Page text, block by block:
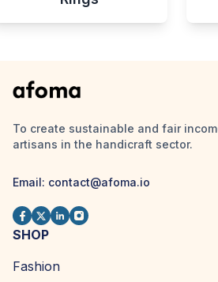
To create sustainable and fair
artisans in the handicraft sector.
Email: contact@afoma.io
SHOP
Fashion